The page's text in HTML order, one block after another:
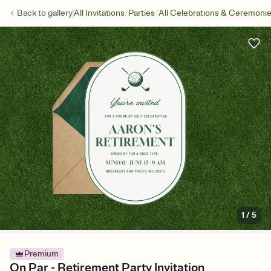
Back togalleryAll Invitations/Parties/All Celebrations &
1/5
Premium
On Par - Retirement Party Invitation